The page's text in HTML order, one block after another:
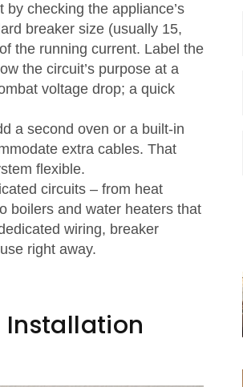
checking the appliance’s
breaker size (usually 15,
the running current. Label the
the circuit’s purpose at a
voltage drop; a quick
a second oven or a built‑in
extra cables. That
flexible.
circuits – from heat
boilers and water heaters that
wiring, breaker
right away.
Installation